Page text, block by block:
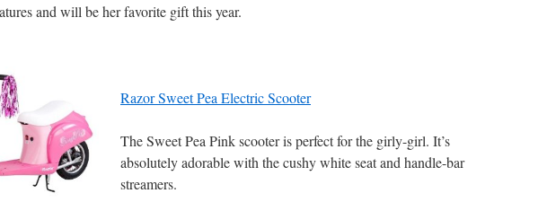
and will be her favorite gift this year.
Razor Sweet Pea Electric Scooter
The Sweet Pea Pink scooter is perfect for the girly-girl. It’s
absolutely adorable with the cushy white seat and handle-bar
streamers.